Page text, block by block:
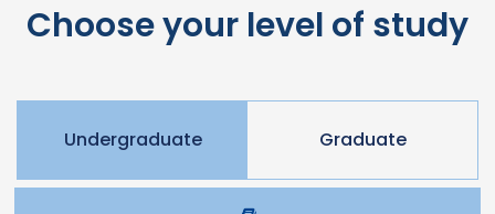
Choose your level of study
Undergraduate Graduate